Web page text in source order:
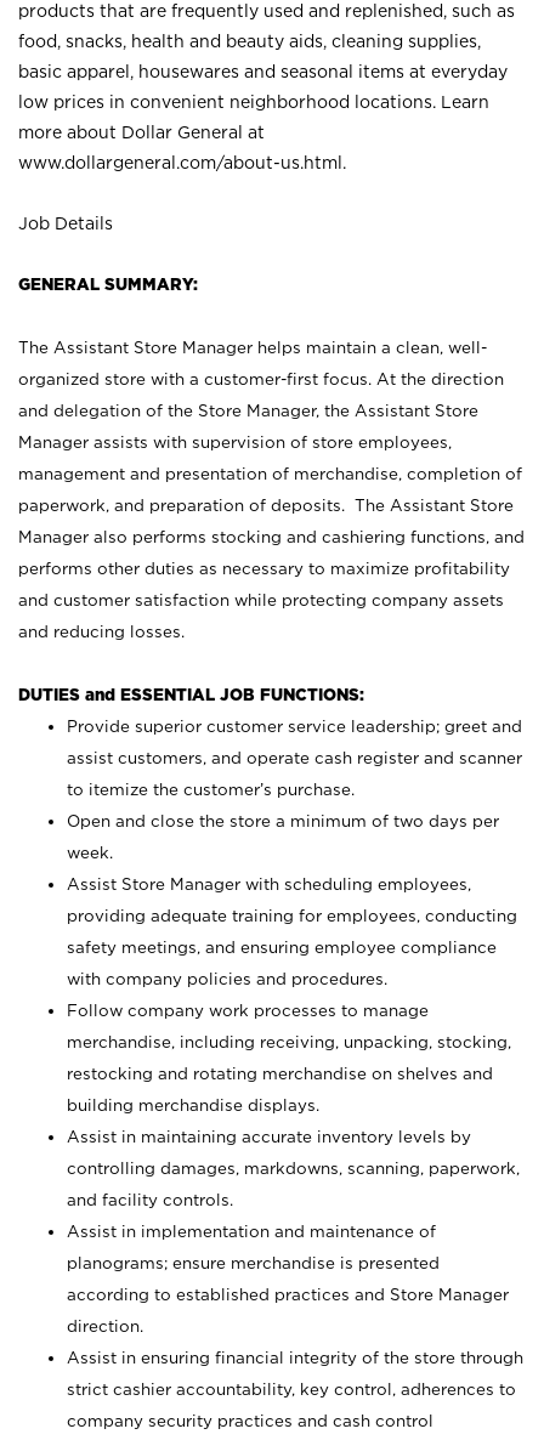
products that are frequently used and replenished, such as
food, snacks, health and beauty aids, cleaning supplies,
basic apparel, housewares and seasonal items at everyday
low prices in convenient neighborhood locations. Learn
more about Dollar General at
www.dollargeneral.com/about-us.html .
Job Details
GENERAL SUMMARY:
The Assistant Store Manager helps maintain a clean, well-
organized store with a customer-first focus. At the direction
and delegation of the Store Manager, the Assistant Store
Manager assists with supervision of store employees,
management and presentation of merchandise, completion of
paperwork, and preparation of deposits. The Assistant Store
Manager also performs stocking and cashiering functions, and
performs other duties as necessary to maximize profitability
and customer satisfaction while protecting company assets
and reducing losses.
DUTIES and ESSENTIAL JOB FUNCTIONS:
Provide superior customer service leadership; greet and
assist customers, and operate cash register and scanner
to itemize the customer’s purchase.
Open and close the store a minimum of two days per
week.
Assist Store Manager with scheduling employees,
providing adequate training for employees, conducting
safety meetings, and ensuring employee compliance
with company policies and procedures.
Follow company work processes to manage
merchandise, including receiving, unpacking, stocking,
restocking and rotating merchandise on shelves and
building merchandise displays.
Assist in maintaining accurate inventory levels by
controlling damages, markdowns, scanning, paperwork,
and facility controls.
Assist in implementation and maintenance of
planograms; ensure merchandise is presented
according to established practices and Store Manager
direction.
Assist in ensuring financial integrity of the store through
strict cashier accountability, key control, adherences to
company security practices and cash control